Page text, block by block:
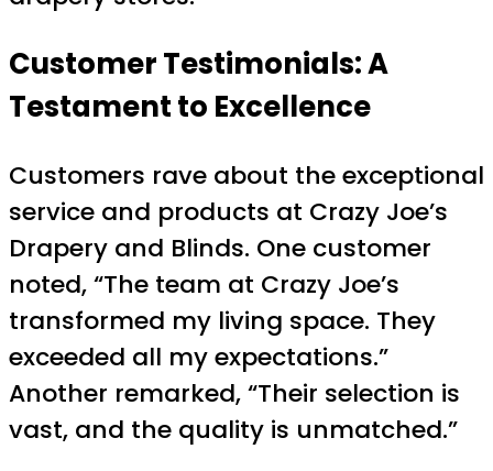
Customer Testimonials: A
Testament to Excellence
Customers rave about the exceptional
service and products at Crazy Joe’s
Drapery and Blinds. One customer
noted, “The team at Crazy Joe’s
transformed my living space. They
exceeded all my expectations.”
Another remarked, “Their selection is
vast, and the quality is unmatched.”